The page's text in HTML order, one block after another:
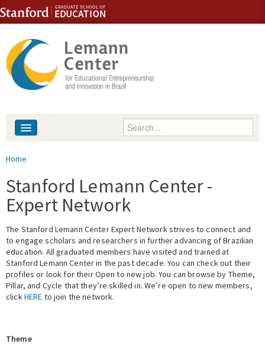
Skip to content
Skip to navigation
Enter your keywords
People
Library
Events
Fellowship Programs
Expert Network
You are here
Home
Stanford Lemann Center -
Expert Network
The Stanford Lemann Center Expert Network strives to connect and
to engage scholars and researchers in further advancing of Brazilian
education. All graduated members have visited and trained at
Stanford Lemann Center in the past decade. You can check out their
profiles or look for their Open to new job. You can browse by Theme,
Pillar, and Cycle that they’re skilled in. We’re open to new members,
clickHERE to join the network.
Theme